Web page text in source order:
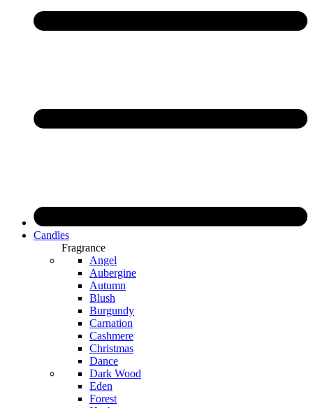
Candles
Fragrance
Angel
Aubergine
Autumn
Blush
Burgundy
Carnation
Cashmere
Christmas
Dance
Dark Wood
Eden
Forest